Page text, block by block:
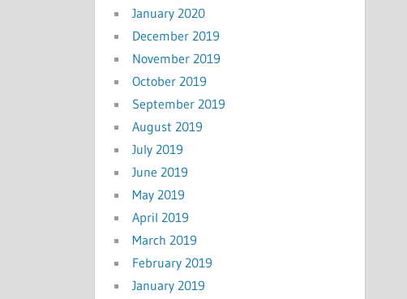
January 2020
December 2019
November 2019
October 2019
September 2019
August 2019
July 2019
June 2019
May 2019
April 2019
March 2019
February 2019
January 2019